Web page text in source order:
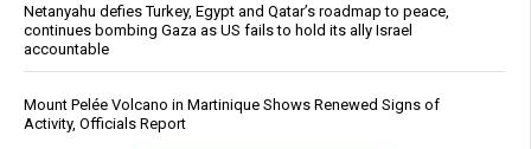
Netanyahu defies Turkey, Egypt and Qatar’s roadmap to peace,
continues bombing Gaza as US fails to hold its ally Israel
accountable
Mount Pelée Volcano in Martinique Shows Renewed Signs of
Activity, Officials Report